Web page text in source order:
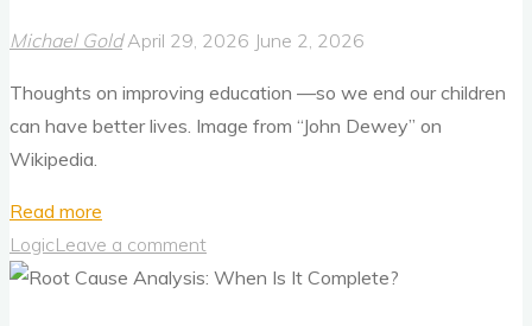
Michael Gold April 29, 2026 June 2, 2026
Thoughts on improving education —so we end our children
can have better lives. Image from “John Dewey” on
Wikipedia.
Read more
Education
Is
LogicLeave a comment